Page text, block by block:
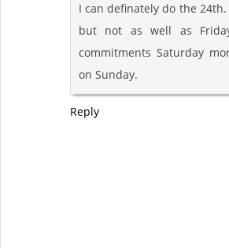
I can definately do the
but not as well as
commitments Saturday
on Sunday.
Reply